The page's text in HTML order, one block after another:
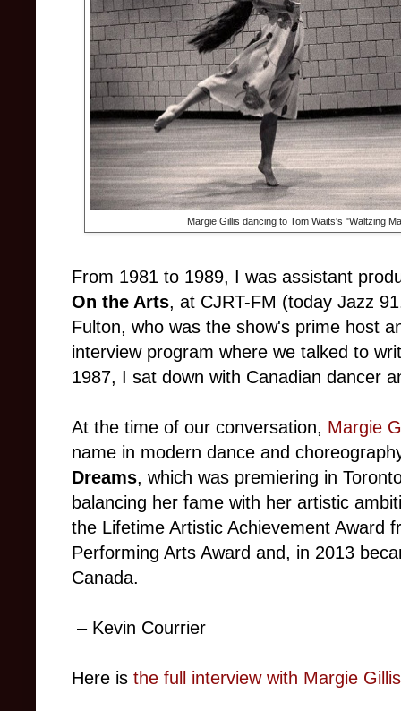
Margie Gillis dancing to Tom Waits's "Waltzing
From 1981 to 1989, I was assistant
On the Arts, at CJRT-FM (today Jazz
Fulton, who was the show's prime host
interview program where we talked to
1987, I sat down with Canadian dancer
At the time of our conversation, Margie
name in modern dance and
Dreams, which was premiering in
balancing her fame with her artistic
the Lifetime Artistic Achievement Award
Performing Arts Award and, in 2013
Canada.
– Kevin Courrier
Here is the full interview with Margie Gillis